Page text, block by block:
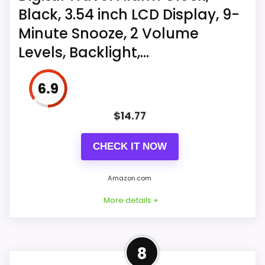
for setting time and alarm
With quartz movement; requires
separate purchase of 1 AA battery
Black, 3.54 inch LCD Display, 9-
Minute Snooze, 2 Volume
Levels, Backlight,...
6.9
$14.77
CHECK IT NOW
Amazon.com
More details +
More on Digital Travel Alarm
Clock, Black, 3.54 inch LCD
8